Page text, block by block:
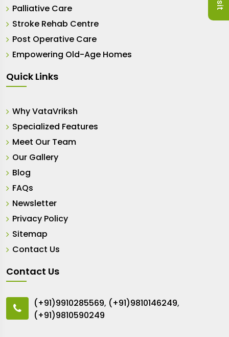
Palliative Care
Stroke Rehab Centre
Post Operative Care
Empowering Old-Age Homes
Quick Links
Why VataVriksh
Specialized Features
Meet Our Team
Our Gallery
Blog
FAQs
Newsletter
Privacy Policy
Sitemap
Contact Us
Contact Us
(+91)9910285569, (+91)9810146249,
(+91)9810590249